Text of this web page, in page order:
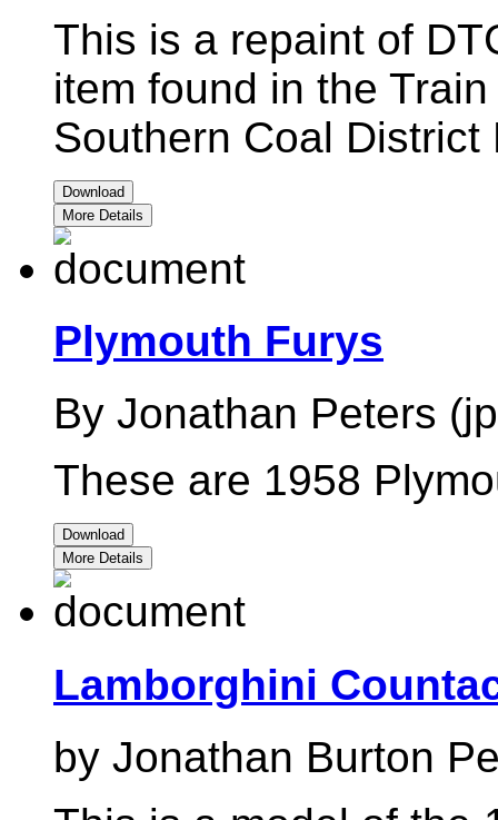
This is a repaint of
item found in the
Southern Coal District
Download
More Details
Plymouth Furys
By Jonathan Peters
These are 1958
Download
More Details
Lamborghini
by Jonathan Burton